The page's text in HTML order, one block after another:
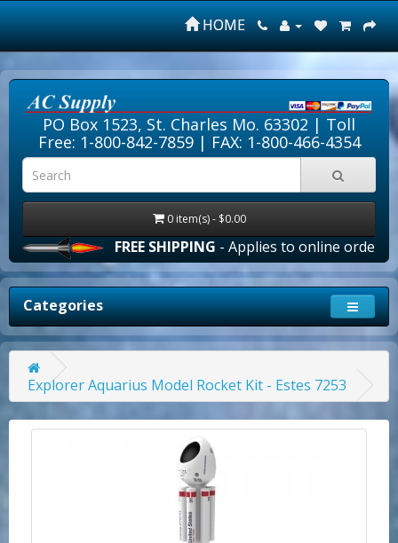
HOME
PO Box 1523, St. Charles Mo. 63302 | Toll
Free: 1-800-842-7859| FAX: 1-800-466-4354
0 item(s) - $0.00
FREE SHIPPING- Applies to online orders over
Categories
Explorer Aquarius Model Rocket Kit - Estes 7253